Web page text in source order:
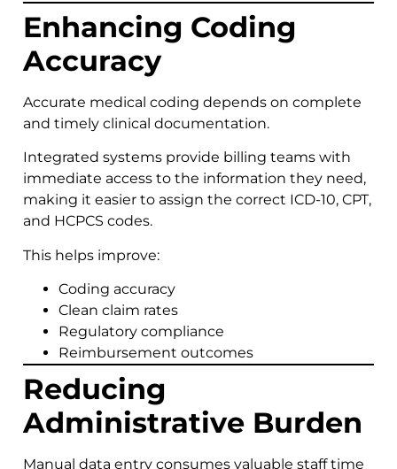
Enhancing Coding
Accuracy
Accurate medical coding depends on complete
and timely clinical documentation.
Integrated systems provide billing teams with
immediate access to the information they need,
making it easier to assign the correct ICD-10, CPT,
and HCPCS codes.
This helps improve:
Coding accuracy
Clean claim rates
Regulatory compliance
Reimbursement outcomes
Reducing
Administrative Burden
Manual data entry consumes valuable staff time